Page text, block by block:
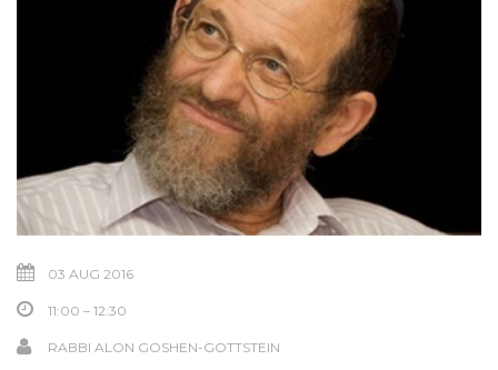
03 AUG 2016
11:00 – 12:30
RABBI ALON GOSHEN-GOTTSTEIN